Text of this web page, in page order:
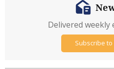
Delivered weekly
Subscribe